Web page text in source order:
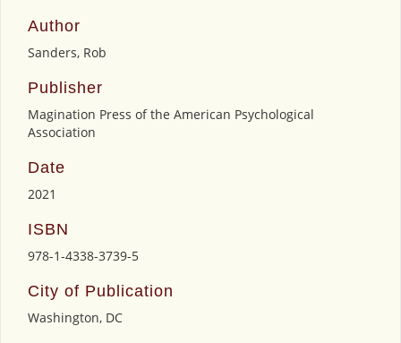
Author
Sanders, Rob
Publisher
Magination Press of the American Psychological
Association
Date
2021
ISBN
978-1-4338-3739-5
City of Publication
Washington, DC